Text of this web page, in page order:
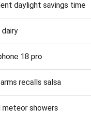
daylight savings time
18 pro
recalls salsa
meteor showers